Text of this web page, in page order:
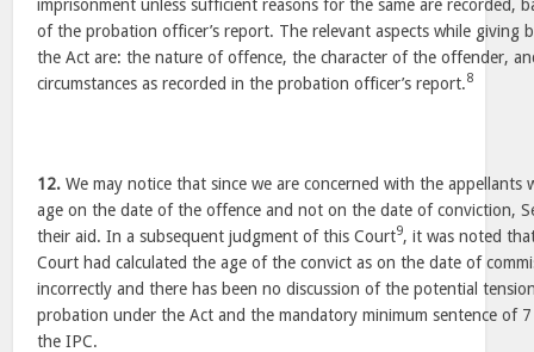
imprisonment unless sufficient reasons for the same are recorded,
of the probation officer’s report. The relevant aspects while giving
the Act are: the nature of offence, the character of the offender,
circumstances as recorded in the probation officer’s report.8
12. We may notice that since we are concerned with the appellants
age on the date of the offence and not on the date of conviction,
their aid. In a subsequent judgment of this Court9, it was noted
Court had calculated the age of the convict as on the date of
incorrectly and there has been no discussion of the potential
probation under the Act and the mandatory minimum sentence of
the IPC.